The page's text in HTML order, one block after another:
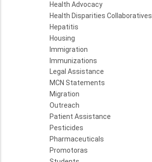
Health Advocacy
Health Disparities Collaboratives
Hepatitis
Housing
Immigration
Immunizations
Legal Assistance
MCN Statements
Migration
Outreach
Patient Assistance
Pesticides
Pharmaceuticals
Promotoras